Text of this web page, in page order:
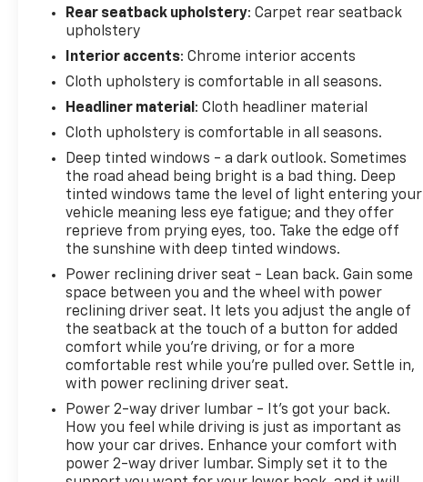
Rear seatback upholstery: Carpet rear seatback
upholstery
Interior accents: Chrome interior accents
Cloth upholstery is comfortable in all seasons.
Headliner material : Cloth headliner material
Cloth upholstery is comfortable in all seasons.
Deep tinted windows - a dark outlook. Sometimes
the road ahead being bright is a bad thing. Deep
tinted windows tame the level of light entering your
vehicle meaning less eye fatigue; and they offer
reprieve from prying eyes, too. Take the edge off
the sunshine with deep tinted windows.
Power reclining driver seat - Lean back. Gain some
space between you and the wheel with power
reclining driver seat. It lets you adjust the angle of
the seatback at the touch of a button for added
comfort while you’re driving, or for a more
comfortable rest while you’re pulled over. Settle in,
with power reclining driver seat.
Power 2-way driver lumbar - It’s got your back.
How you feel while driving is just as important as
how your car drives. Enhance your comfort with
power 2-way driver lumbar. Simply set it to the